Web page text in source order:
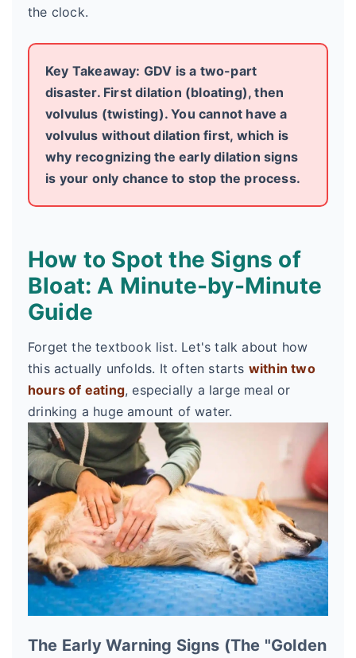
the clock.
Key Takeaway: GDV is a two-part
disaster. First dilation (bloating), then
volvulus (twisting). You cannot have a
volvulus without dilation first, which is
why recognizing the early dilation signs
is your only chance to stop the process.
How to Spot the Signs of
Bloat: A Minute-by-Minute
Guide
Forget the textbook list. Let's talk about how
this actually unfolds. It often starts within two
hours of eating, especially a large meal or
drinking a huge amount of water.
The Early Warning Signs (The "Golden